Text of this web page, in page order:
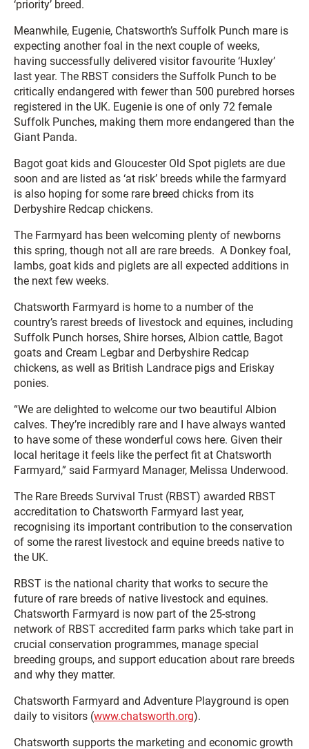
‘priority’ breed.
Meanwhile, Eugenie, Chatsworth’s Suffolk Punch mare is
expecting another foal in the next couple of weeks,
having successfully delivered visitor favourite ‘Huxley’
last year. The RBST considers the Suffolk Punch to be
critically endangered with fewer than 500 purebred horses
registered in the UK. Eugenie is one of only 72 female
Suffolk Punches, making them more endangered than the
Giant Panda.
Bagot goat kids and Gloucester Old Spot piglets are due
soon and are listed as ‘at risk’ breeds while the farmyard
is also hoping for some rare breed chicks from its
Derbyshire Redcap chickens.
The Farmyard has been welcoming plenty of newborns
this spring, though not all are rare breeds. A Donkey foal,
lambs, goat kids and piglets are all expected additions in
the next few weeks.
Chatsworth Farmyard is home to a number of the
country’s rarest breeds of livestock and equines, including
Suffolk Punch horses, Shire horses, Albion cattle, Bagot
goats and Cream Legbar and Derbyshire Redcap
chickens, as well as British Landrace pigs and Eriskay
ponies.
“We are delighted to welcome our two beautiful Albion
calves. They’re incredibly rare and I have always wanted
to have some of these wonderful cows here. Given their
local heritage it feels like the perfect fit at Chatsworth
Farmyard,” said Farmyard Manager, Melissa Underwood.
The Rare Breeds Survival Trust (RBST) awarded RBST
accreditation to Chatsworth Farmyard last year,
recognising its important contribution to the conservation
of some the rarest livestock and equine breeds native to
the UK.
RBST is the national charity that works to secure the
future of rare breeds of native livestock and equines.
Chatsworth Farmyard is now part of the 25-strong
network of RBST accredited farm parks which take part in
crucial conservation programmes, manage special
breeding groups, and support education about rare breeds
and why they matter.
Chatsworth Farmyard and Adventure Playground is open
daily to visitors (www.chatsworth.org).
Chatsworth supports the marketing and economic growth